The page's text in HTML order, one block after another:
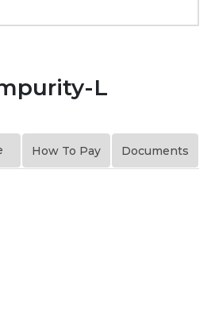
L
How To Pay Documents